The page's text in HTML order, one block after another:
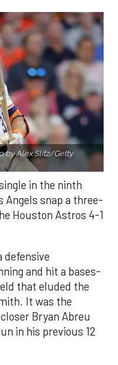
by Alex Slitz/Getty
in the ninth
Angels snap a three-
Houston Astros 4-1
defensive
and hit a bases-
that eluded the
It was the
Bryan Abreu
in his previous 12